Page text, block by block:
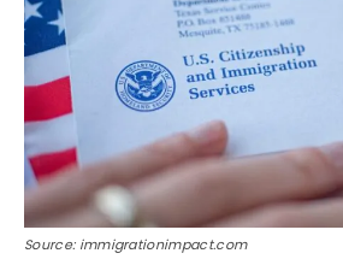
Source: immigrationimpact.com